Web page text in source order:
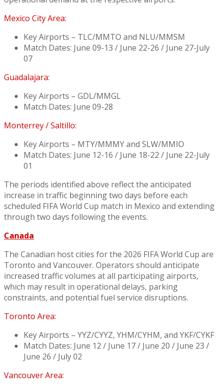
Mexico City Area:
Key Airports – TLC/MMTO and NLU/MMSM
Match Dates: June 09-13 / June 22-26 / June 27-July
07
Guadalajara:
Key Airports – GDL/MMGL
Match Dates: June 09-28
Monterrey / Saltillo:
Key Airports – MTY/MMMY and SLW/MMIO
Match Dates: June 12-16 / June 18-22 / June 22-July
01
The periods identified above reflect the anticipated
increase in traffic beginning two days before each
scheduled FIFA World Cup match in Mexico and extending
through two days following the events.
Canada
The Canadian host cities for the 2026 FIFA World Cup are
Toronto and Vancouver. Operators should anticipate
increased traffic volumes at all participating airports,
which may result in operational delays, parking
constraints, and potential fuel service disruptions.
Toronto Area:
Key Airports – YYZ/CYYZ, YHM/CYHM, and YKF/CYKF
Match Dates: June 12 / June 17 / June 20 / June 23 /
June 26 / July 02
Vancouver Area: